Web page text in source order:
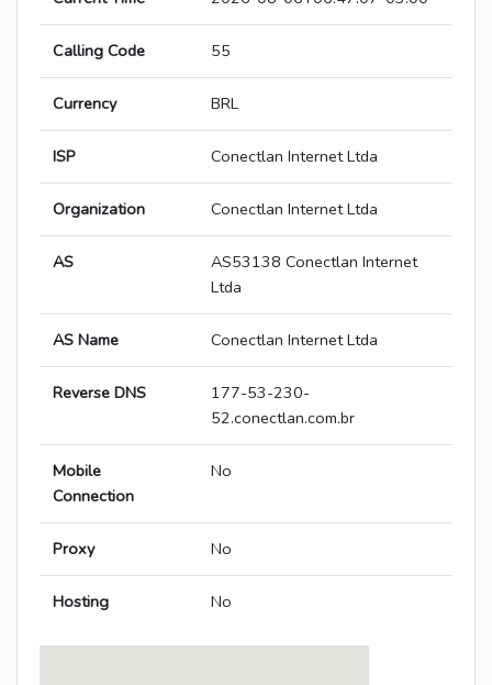
Calling Code 55
Currency BRL
ISP Conectlan Internet Ltda
Organization Conectlan Internet Ltda
AS
AS53138 Conectlan Internet
Ltda
AS Name Conectlan Internet Ltda
Reverse DNS
177-53-230-
52.conectlan.com.br
Mobile
Connection
No
Proxy No
Hosting No